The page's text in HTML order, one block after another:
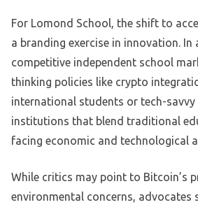
For Lomond School, the shift to
a branding exercise in innovation. In
competitive independent school
thinking policies like crypto
international students or tech-
institutions that blend traditional
facing economic and technological
While critics may point to Bitcoin’s
environmental concerns, advocates